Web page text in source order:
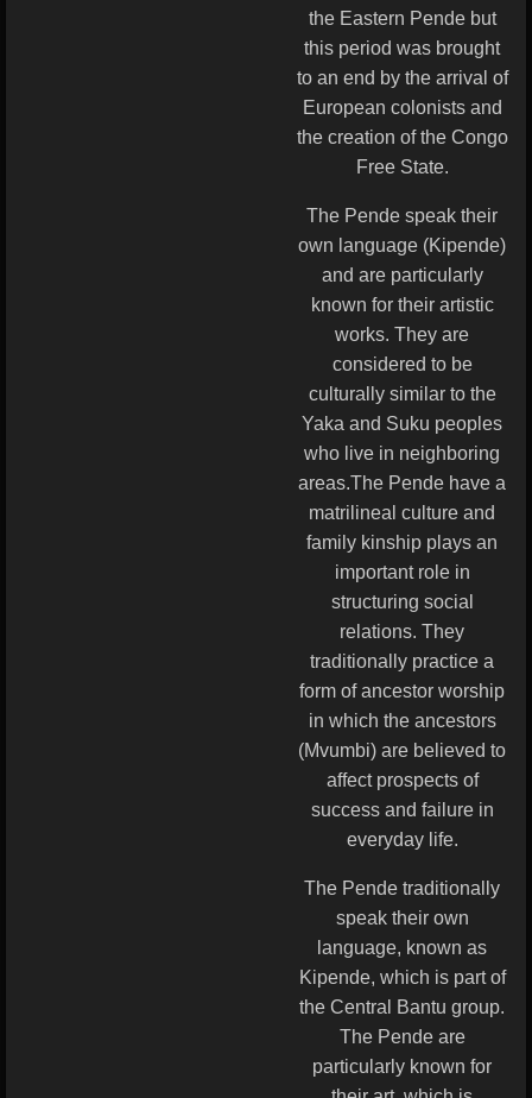
the Eastern Pende but
this period was brought
to an end by the arrival of
European colonists and
the creation of the Congo
Free State.
The Pende speak their
own language (Kipende)
and are particularly
known for their artistic
works. They are
considered to be
culturally similar to the
Yaka and Suku peoples
who live in neighboring
areas.The Pende have a
matrilineal culture and
family kinship plays an
important role in
structuring social
relations. They
traditionally practice a
form of ancestor worship
in which the ancestors
(Mvumbi) are believed to
affect prospects of
success and failure in
everyday life.
The Pende traditionally
speak their own
language, known as
Kipende, which is part of
the Central Bantu group.
The Pende are
particularly known for